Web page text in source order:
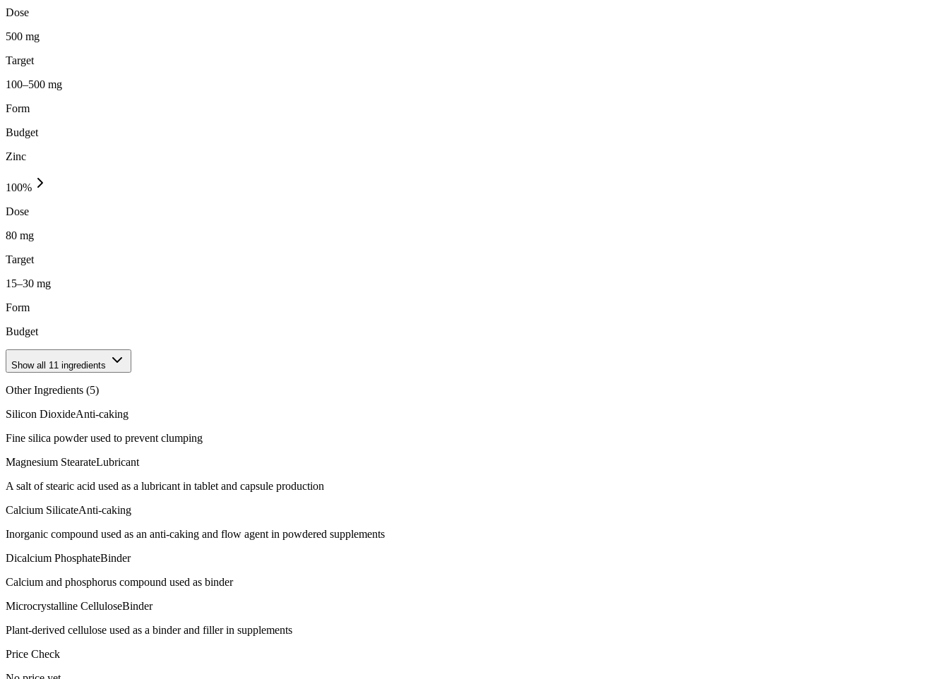
Dose
500 mg
Target
100–500 mg
Form
Budget
Zinc
100%
Dose
80 mg
Target
15–30 mg
Form
Budget
Show all 11 ingredients
Other Ingredients (5)
Silicon DioxideAnti-caking
Fine silica powder used to prevent clumping
Magnesium StearateLubricant
A salt of stearic acid used as a lubricant in tablet and capsule production
Calcium SilicateAnti-caking
Inorganic compound used as an anti-caking and flow agent in powdered supplements
Dicalcium PhosphateBinder
Calcium and phosphorus compound used as binder
Microcrystalline CelluloseBinder
Plant-derived cellulose used as a binder and filler in supplements
Price Check